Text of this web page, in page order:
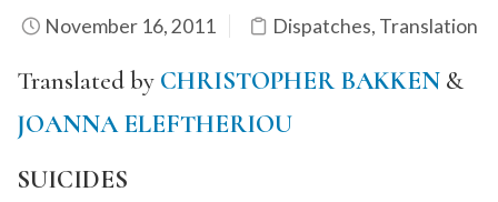
November 16, 2011 Dispatches, Translation
Translated by CHRISTOPHER BAKKEN &
JOANNA ELEFTHERIOU
SUICIDES